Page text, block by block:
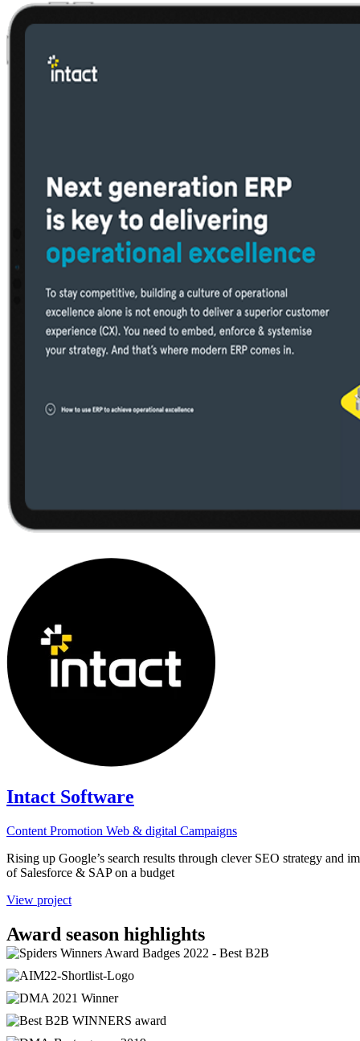
Intact Software
Content Promotion Web & digital Campaigns
Rising up Google’s search results through clever SEO strategy and
of Salesforce & SAP on a budget
View project
Award season highlights